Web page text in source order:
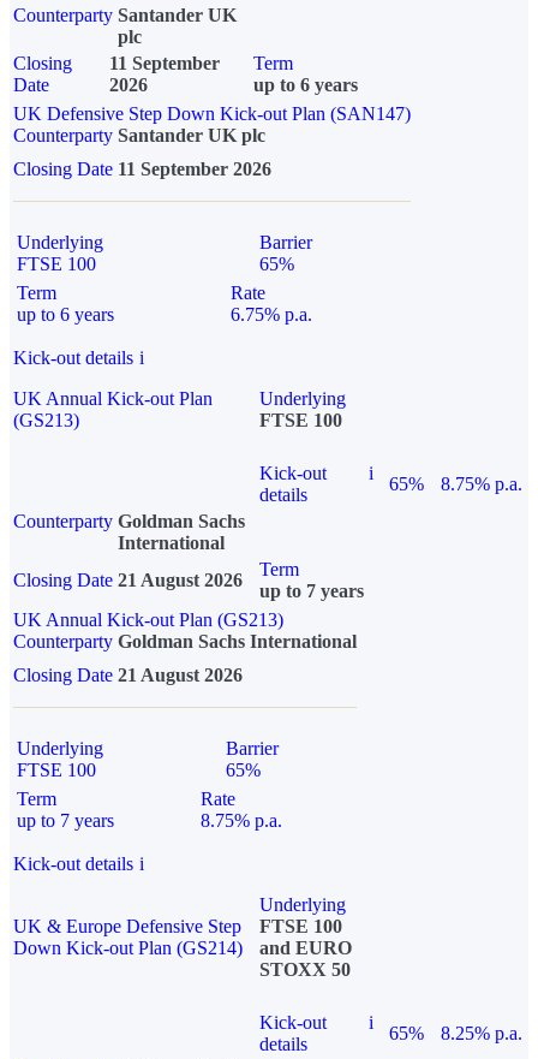
Counterparty Santander UK
plc
Closing
Date
11 September
2026
Term
up to 6 years
UK Defensive Step Down Kick-out Plan (SAN147)
Counterparty Santander UK plc
Closing Date 11 September 2026
Underlying
FTSE 100
Barrier
65%
Term
up to 6 years
Rate
6.75% p.a.
Kick-out details i
UK Annual Kick-out Plan
(GS213)
Underlying
FTSE 100
Kick-out
details
i
65%
8.75% p.a.
Counterparty Goldman Sachs
International
Closing Date 21 August 2026
Term
up to 7 years
UK Annual Kick-out Plan (GS213)
Counterparty Goldman Sachs International
Closing Date 21 August 2026
Underlying
FTSE 100
Barrier
65%
Term
up to 7 years
Rate
8.75% p.a.
Kick-out details i
UK & Europe Defensive Step
Down Kick-out Plan (GS214)
Underlying
FTSE 100
and EURO
STOXX 50
Kick-out
details
i
65%
8.25% p.a.